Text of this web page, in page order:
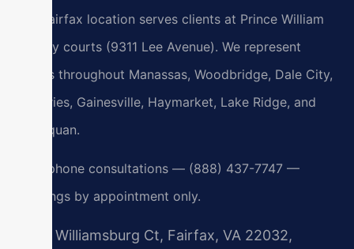
Our Fairfax location serves clients at Prince William
County courts (9311 Lee Avenue). We represent
clients throughout Manassas, Woodbridge, Dale City,
Dumfries, Gainesville, Haymarket, Lake Ridge, and
Occoquan.
24/7 phone consultations — (888) 437-7747 —
meetings by appointment only.
4008 Williamsburg Ct, Fairfax, VA 22032,